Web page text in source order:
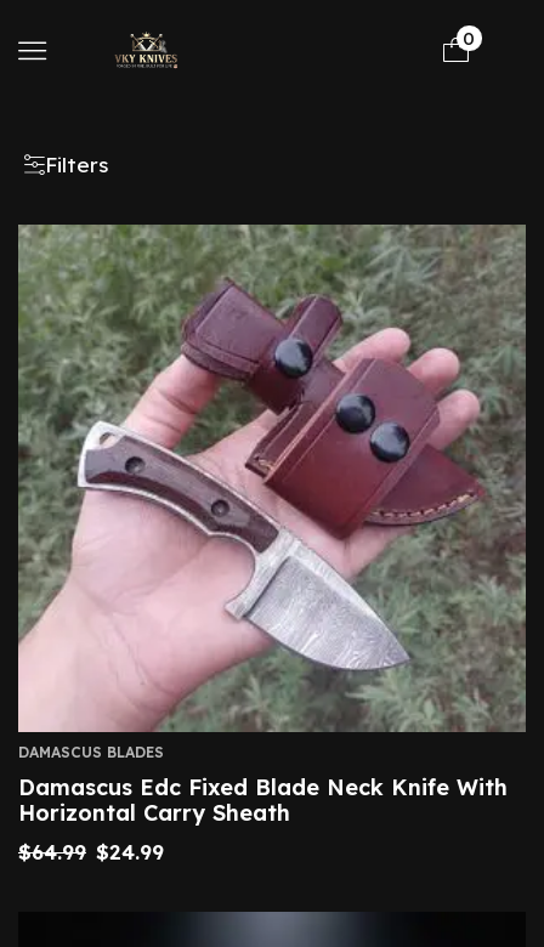
0
Filters
DAMASCUS BLADES
Damascus Edc Fixed Blade Neck Knife With
Horizontal Carry Sheath
$64.99 $24.99